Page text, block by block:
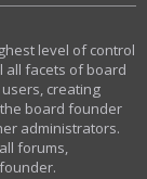
level of control
all facets of board
creating
board founder
administrators.
forums,